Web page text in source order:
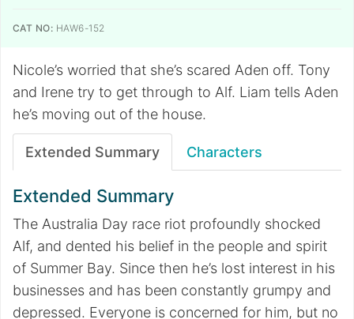
CAT NO: HAW6-152
Nicole’s worried that she’s scared Aden off. Tony
and Irene try to get through to Alf. Liam tells Aden
he’s moving out of the house.
Extended Summary Characters
Extended Summary
The Australia Day race riot profoundly shocked
Alf, and dented his belief in the people and spirit
of Summer Bay. Since then he’s lost interest in his
businesses and has been constantly grumpy and
depressed. Everyone is concerned for him, but no